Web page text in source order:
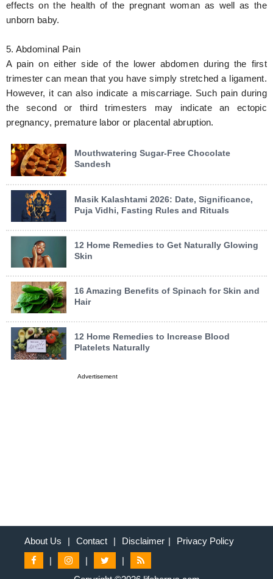
effects on the health of the pregnant woman as well as the
unborn baby.
5. Abdominal Pain
A pain on either side of the lower abdomen during the first
trimester can mean that you have simply stretched a ligament.
However, it can also indicate a miscarriage. Such pain during
the second or third trimesters may indicate an ectopic
pregnancy, premature labor or placental abruption.
Mouthwatering Sugar-Free Chocolate
Sandesh
Masik Kalashtami 2026: Date, Significance,
Puja Vidhi, Fasting Rules and Rituals
12 Home Remedies to Get Naturally Glowing
Skin
16 Amazing Benefits of Spinach for Skin and
Hair
12 Home Remedies to Increase Blood
Platelets Naturally
Advertisement
About Us | Contact | Disclaimer |
Privacy Policy
|
|
|